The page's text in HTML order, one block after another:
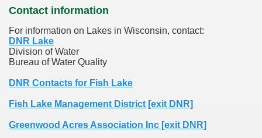
Contact information
For information on Lakes in Wisconsin, contact:
DNR Lake
Division of Water
Bureau of Water Quality
DNR Contacts for Fish Lake
Fish Lake Management District [exit DNR]
Greenwood Acres Association Inc [exit DNR]